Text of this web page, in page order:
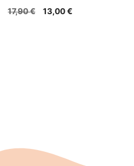
17,90€
Original
13,00€Current